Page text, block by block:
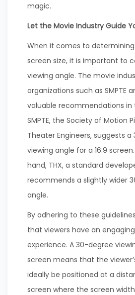
magic.
Let the Movie Industry Guide
When it comes to
screen size, it is important to
viewing angle. The movie
organizations such as SMPTE
valuable recommendations in
SMPTE, the Society of Motion
Theater Engineers, suggests
viewing angle for a 16:9
hand, THX, a standard
recommends a slightly wider
angle.
By adhering to these
that viewers have an
experience. A 30-degree
screen means that the
ideally be positioned at a
screen where the screen